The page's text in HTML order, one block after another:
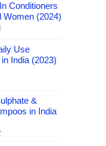
Conditioners
Women (2024)
Use
India (2023)
&
in India